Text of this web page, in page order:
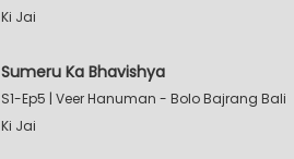
Ki Jai
Sumeru Ka Bhavishya
S1-Ep5 | Veer Hanuman - Bolo Bajrang Bali
Ki Jai